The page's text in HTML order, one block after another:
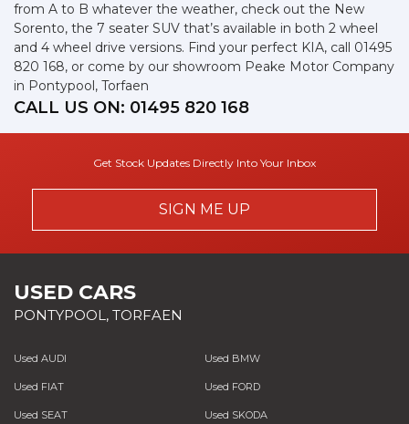
from A to B whatever the weather, check out the New
Sorento, the 7 seater SUV that’s available in both 2 wheel
and 4 wheel drive versions. Find your perfect KIA, call 01495
820 168, or come by our showroom Peake Motor Company
in Pontypool, Torfaen
CALL US ON: 01495 820 168
Get Stock Updates Directly Into Your Inbox
SIGN ME UP
USED CARS
PONTYPOOL, TORFAEN
Used AUDI Used BMW
Used FIAT Used FORD
Used SEAT Used SKODA